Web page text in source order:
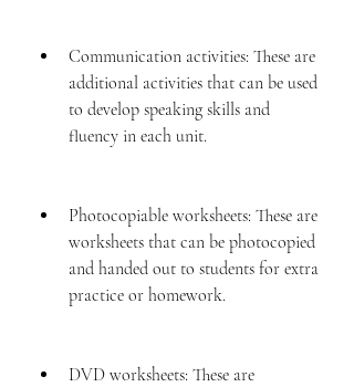
Communication activities: These are
additional activities that can be used
to develop speaking skills and
fluency in each unit.
Photocopiable worksheets: These are
worksheets that can be photocopied
and handed out to students for extra
practice or homework.
DVD worksheets: These are